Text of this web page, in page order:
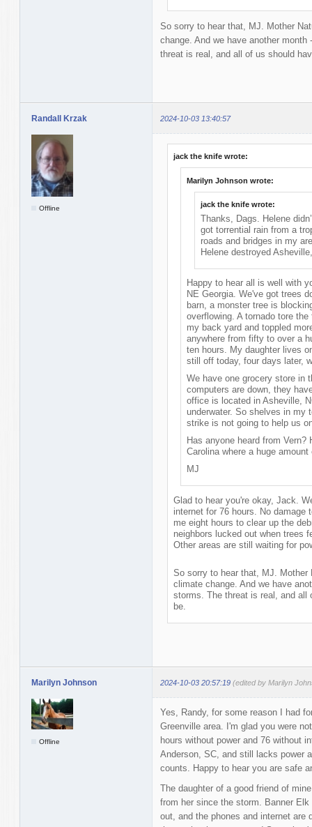
So sorry to hear that, MJ. Mother
change. And we have another
threat is real, and all of us should
Randall Krzak 2024-10-03 13:40:57
Offline
jack the knife wrote:
Marilyn Johnson wrote:
jack the knife wrote:
Thanks, Dags. Helene
got torrential rain from a
roads and bridges in my
Helene destroyed
Happy to hear all is well with
NE Georgia. We've got trees
barn, a monster tree is
overflowing. A tornado tore
my back yard and toppled
anywhere from fifty to over a
ten hours. My daughter lives
still off today, four days later,
We have one grocery store in
computers are down, they
office is located in Asheville,
underwater. So shelves in my
strike is not going to help us
Has anyone heard from
Carolina where a huge
MJ
Glad to hear you're okay, Jack.
internet for 76 hours. No damage
me eight hours to clear up the
neighbors lucked out when trees
Other areas are still waiting for
So sorry to hear that, MJ. Mother
climate change. And we have
storms. The threat is real, and all
be.
Marilyn Johnson 2024-10-03 20:57:19 (edited by Marilyn
Offline
Yes, Randy, for some reason I had
Greenville area. I'm glad you were
hours without power and 76 without
Anderson, SC, and still lacks power
counts. Happy to hear you are safe
The daughter of a good friend of
from her since the storm. Banner
out, and the phones and internet are